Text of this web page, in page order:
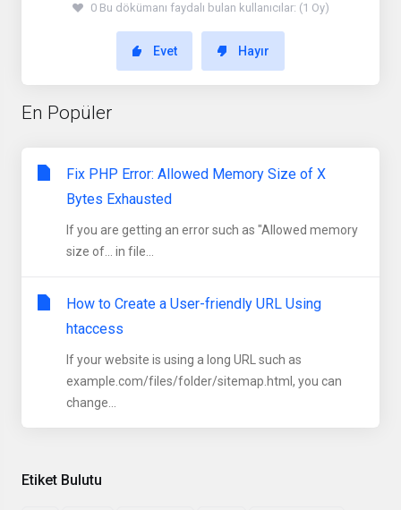
Etiket Bulutu
0 Bu dökümanı faydalı bulan kullanıcılar: (1 Oy)
Evet Hayır
En Popüler
Fix PHP Error: Allowed Memory Size of X
Bytes Exhausted
If you are getting an error such as "Allowed memory
size of... in file...
How to Create a User-friendly URL Using
htaccess
If your website is using a long URL such as
example.com/files/folder/sitemap.html, you can
change...